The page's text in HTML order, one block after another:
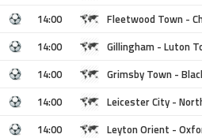
14:00
Fleetwood Town -
14:00
Gillingham - Luton
14:00
Grimsby Town -
14:00
Leicester City -
14:00
Leyton Orient -